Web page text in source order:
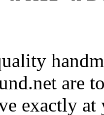
are
exactly at